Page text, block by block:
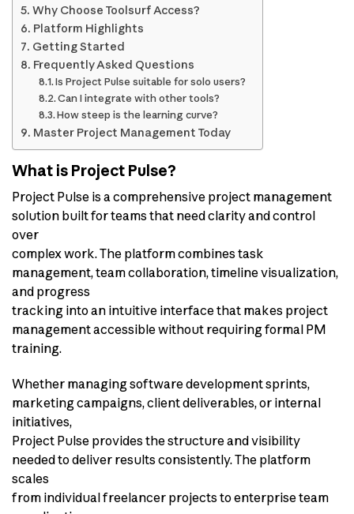
Why Choose Toolsurf Access?
Platform Highlights
Getting Started
Frequently Asked Questions
Is Project Pulse suitable for solo users?
Can I integrate with other tools?
How steep is the learning curve?
Master Project Management Today
What is Project Pulse?
Project Pulse is a comprehensive project management
solution built for teams that need clarity and control
over
complex work. The platform combines task
management, team collaboration, timeline visualization,
and progress
tracking into an intuitive interface that makes project
management accessible without requiring formal PM
training.
Whether managing software development sprints,
marketing campaigns, client deliverables, or internal
initiatives,
Project Pulse provides the structure and visibility
needed to deliver results consistently. The platform
scales
from individual freelancer projects to enterprise team